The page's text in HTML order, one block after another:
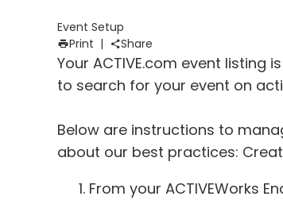
Event Setup
Print | Share
Your ACTIVE.com event listing
to search for your event on
Below are instructions to
about our best practices:
From your ACTIVEWorks